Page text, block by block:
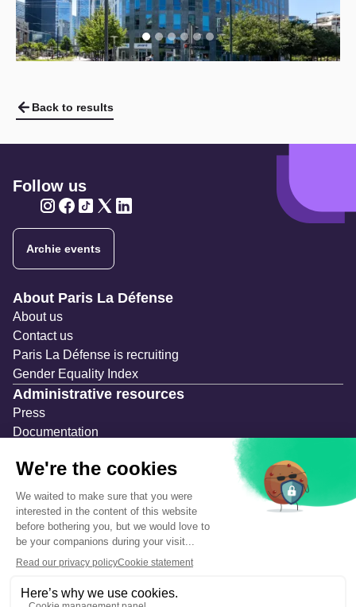
Back to results
Follow us
Archie events
Navigation secondaire
About Paris La Défense
About us
Contact us
Paris La Défense is recruiting
Gender Equality Index
Administrative resources
Press
Documentation
Temporary occupation permits (AOT)
Advertising measures
Consultations & Public Inquiries
Precautions and safety
Safety plan
What to Do in Case of an Alert
Legal notices